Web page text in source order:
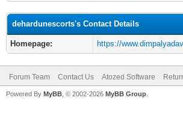
dehardunescorts's Contact Details
Homepage: https://
Forum Team Contact Us Atozed Software
Powered By MyBB , © 2002-2026 MyBB Group